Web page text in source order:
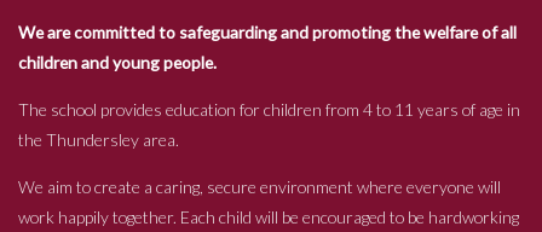
We are committed to safeguarding and promoting the welfare of all
children and young people.
The school provides education for children from 4 to 11 years of age in
the Thundersley area.
We aim to create a caring, secure environment where everyone will
work happily together. Each child will be encouraged to be hardworking